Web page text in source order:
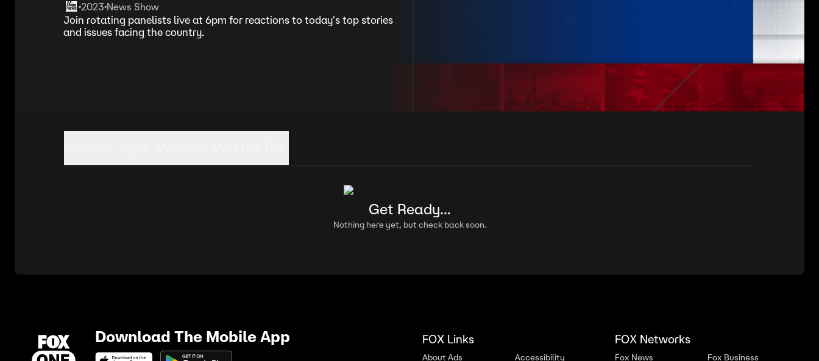
•2023•News Show
Join rotating panelists live at 6pm for reactions to today's top stories
and issues facing the country.
Get Ready...
Nothing here yet, but check back soon.
Download The Mobile App FOX Links
About Ads Accessibility
FOX Networks
Fox News Fox Business